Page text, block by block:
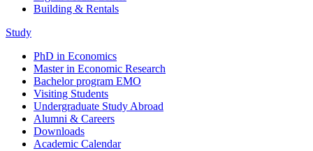
Building & Rentals
Study
PhD in Economics
Master in Economic Research
Bachelor program EMO
Visiting Students
Undergraduate Study Abroad
Alumni & Careers
Downloads
Academic Calendar